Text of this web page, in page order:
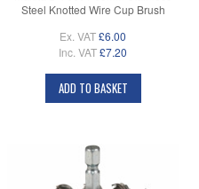
Steel Knotted Wire Cup Brush
Ex. VAT£6.00
Inc. VAT£7.20
ADD TO BASKET